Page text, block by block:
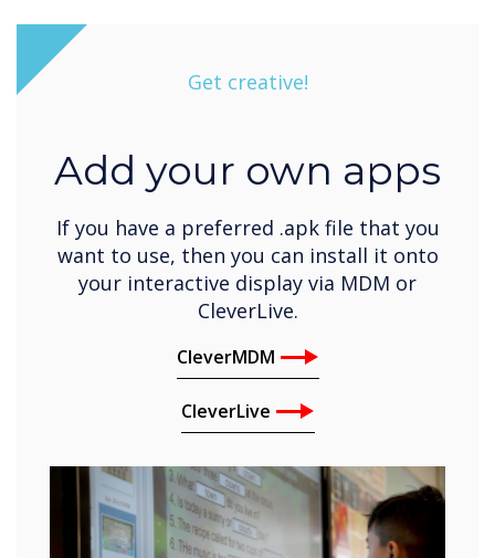
Get creative!
Add your own apps
If you have a preferred .apk file that you
want to use, then you can install it onto
your interactive display via MDM or
CleverLive.
CleverMDM
CleverLive